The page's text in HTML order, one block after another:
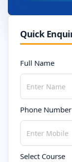
Quick
Full Name
Phone Number
Select Course